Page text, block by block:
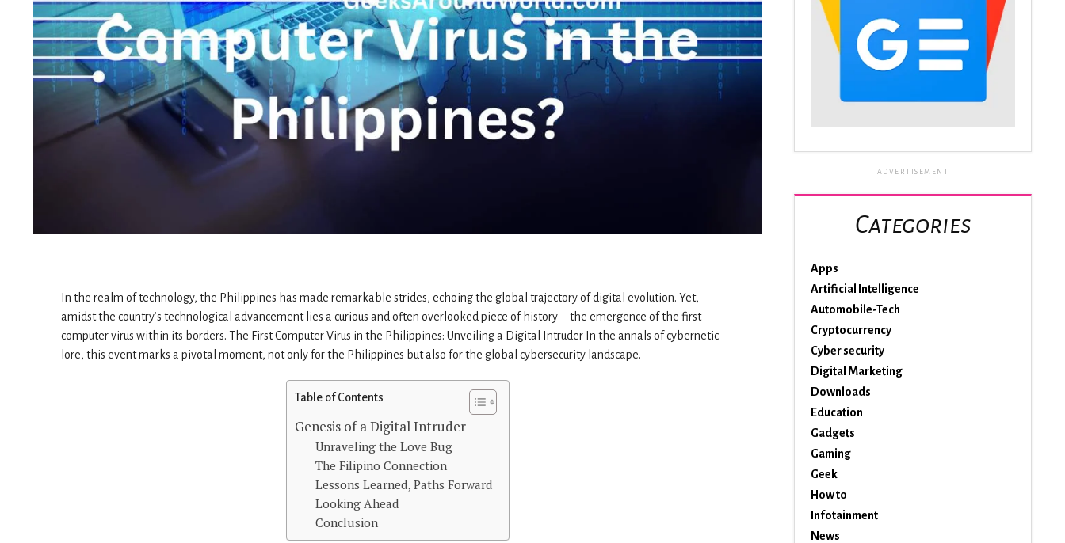
In the realm of technology, the Philippines has made remarkable strides, echoing the global trajectory of digital evolution. Yet,
amidst the country’s technological advancement lies a curious and often overlooked piece of history—the emergence of the first
computer virus within its borders. The First Computer Virus in the Philippines: Unveiling a Digital Intruder In the annals of cybernetic
lore, this event marks a pivotal moment, not only for the Philippines but also for the global cybersecurity landscape.
Table of Contents
Genesis of a Digital Intruder
Unraveling the Love Bug
The Filipino Connection
Lessons Learned, Paths Forward
Looking Ahead
Conclusion
ADVERTISEMENT
Categories
Apps
Artificial Intelligence
Automobile-Tech
Cryptocurrency
Cyber security
Digital Marketing
Downloads
Education
Gadgets
Gaming
Geek
How to
Infotainment
News